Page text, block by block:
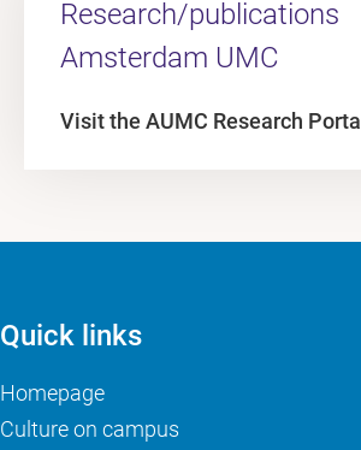
Research/publications
Amsterdam UMC
Visit the AUMC Research Portal
Quick links
Homepage
Culture on campus